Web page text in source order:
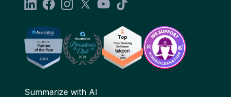
Summarize with AI